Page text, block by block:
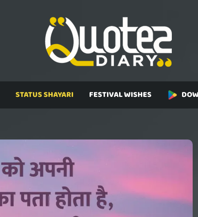
STATUS SHAYARI FESTIVAL WISHES